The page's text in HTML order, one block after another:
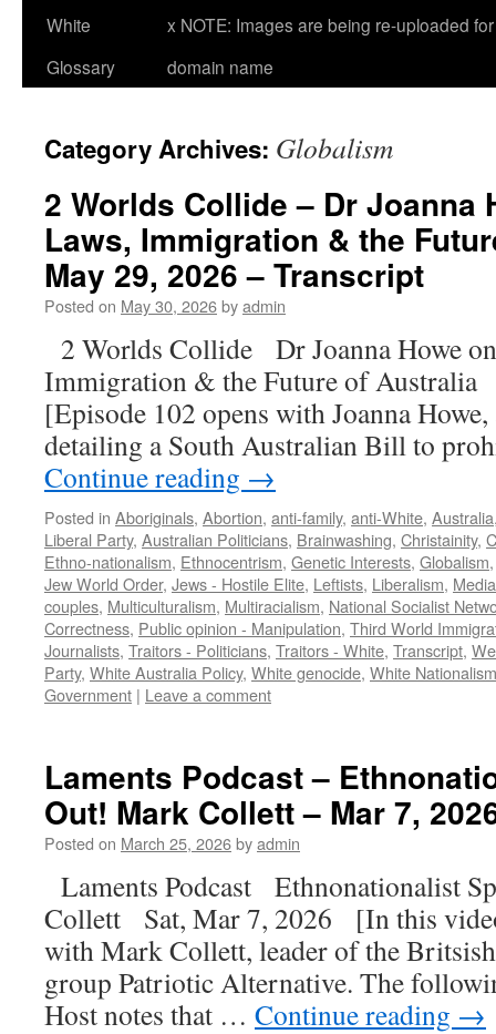
White
Glossary
x NOTE: Images are being re-uploaded
domain name
Category Archives: Globalism
2 Worlds Collide – Dr Joanna
Laws, Immigration & the
May 29, 2026 – Transcript
Posted on May 30, 2026byadmin
2 Worlds Collide Dr Joanna Howe
Immigration & the Future of
[Episode 102 opens with Joanna
detailing a South Australian Bill to
Continue reading →
Posted in Aboriginals, Abortion, anti-family, anti-White, Australia
Liberal Party, Australian Politicians, Brainwashing, Christainity,
Ethno-nationalism, Ethnocentrism, Genetic Interests, Globalism
Jew World Order, Jews - Hostile Elite, Leftists, Liberalism,
couples, Multiculturalism, Multiracialism, National Socialist
Correctness, Public opinion - Manipulation, Third World
Journalists, Traitors - Politicians, Traitors - White, Transcript,
Party, White Australia Policy, White genocide, White Nationalism
Government | Leave a comment
Laments Podcast –
Out! Mark Collett – Mar 7,
Posted on March 25, 2026byadmin
Laments Podcast Ethnonationalist
Collett Sat, Mar 7, 2026 [In this
with Mark Collett, leader of the
group Patriotic Alternative. The
Host notes that … Continue reading →